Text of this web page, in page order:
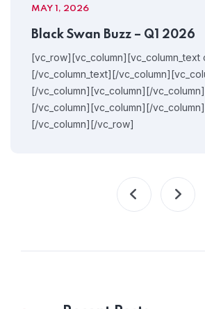
MAY 1, 2026
Black Swan Buzz – Q1 2026
[/vc_column_text][/
[/vc_column][vc_column][/
[/vc_column][vc_column][/
[/vc_column][/vc_row]